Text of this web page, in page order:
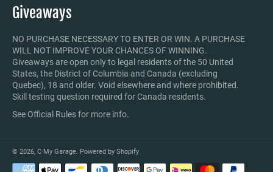
Giveaways
NO PURCHASE NECESSARY TO ENTER OR WIN. A PURCHASE
WILL NOT IMPROVE YOUR CHANCES OF WINNING.
Giveaways are open only to legal residents of the 50 United
States, the District of Columbia and Canada (excluding
Quebec), 18 and older. Void elsewhere and where prohibited.
Skill testing question required for Canada residents.
See Official Rules for more info.
© 2026, C·My Garage. Powered by Shopify
Payment